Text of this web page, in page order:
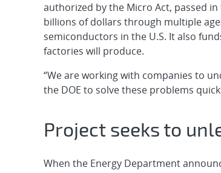
authorized by the Micro Act, passed in
billions of dollars through multiple
semiconductors in the U.S. It also
factories will produce.
“We are working with companies to
the DOE to solve these problems
Project seeks to
When the Energy Department